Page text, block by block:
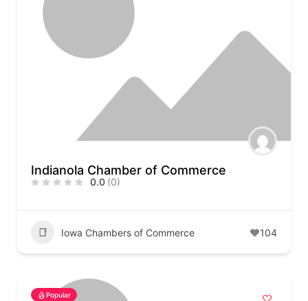
Indianola Chamber of Commerce
0.0 (0)
Iowa Chambers of Commerce 104
Popular